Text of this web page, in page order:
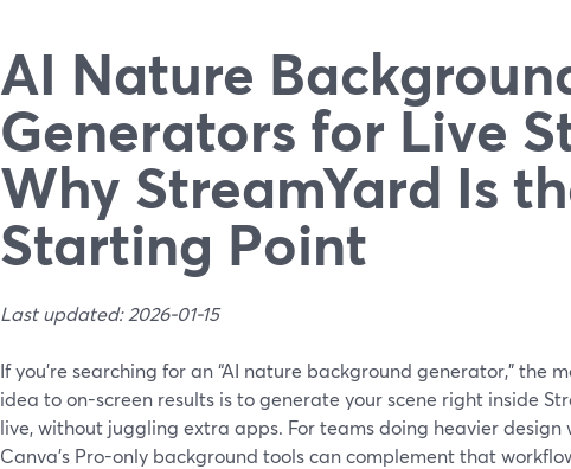
AI Nature
Generators for Live
Why StreamYard Is
Starting Point
Last updated: 2026-01-15
If you’re searching for an “AI nature background generator,” the
idea to on-screen results is to generate your scene right inside
live, without juggling extra apps. For teams doing heavier design
Canva’s Pro-only background tools can complement that